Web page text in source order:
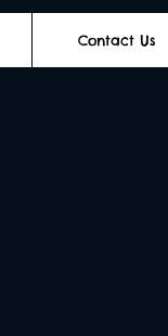
Contact Us